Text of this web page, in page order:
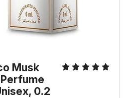
Musk
0.2